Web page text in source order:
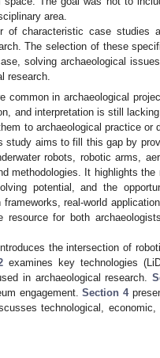
area.
characteristic case studies
The selection of these
solving archaeological
research.
common in archaeological
and interpretation is still
to archaeological practice or
aims to fill this gap by
robots, robotic arms,
methodologies. It highlights the
potential, and the
real-world
for both
the intersection of
examines key technologies
in archaeological research.
engagement.Section 4
technological,